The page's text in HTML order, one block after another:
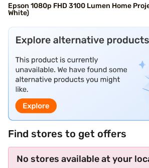
Epson 1080p FHD 3100 Lumen Home
White)
Find stores to get offers
No stores available at your